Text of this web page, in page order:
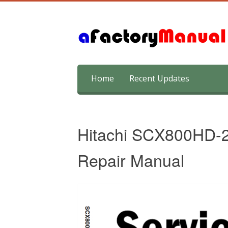
content
Home Recent Updates
Hitachi
Repair Manual